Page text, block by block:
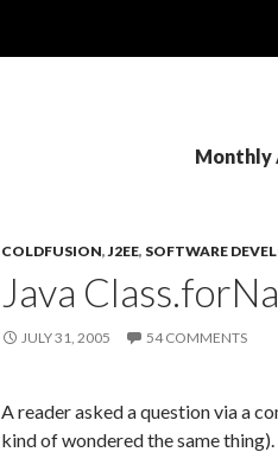
Monthly
COLDFUSION,J2EE, SOFTWARE
Java
JULY 31, 2005 54 COMMENTS
A reader asked a question via a
kind of wondered the same thing).